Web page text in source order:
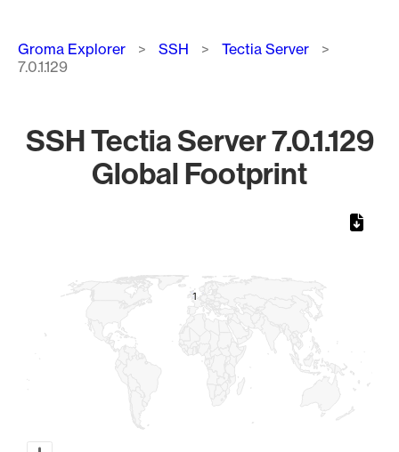
Breadcrumb
Groma Explorer SSH
Tectia Server
7.0.1.129
SSH Tectia Server 7.0.1.129
Global Footprint
11